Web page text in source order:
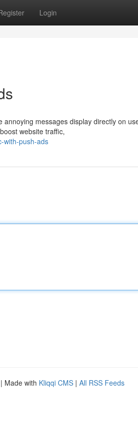
Login
messages display directly on
website traffic,
with-push-ads
| Made with Kliqqi CMS | All RSS Feeds